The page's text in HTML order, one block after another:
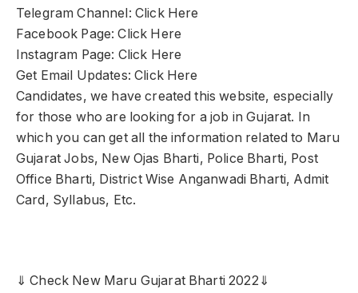
Telegram Channel: Click Here
Facebook Page: Click Here
Instagram Page: Click Here
Get Email Updates: Click Here
Candidates, we have created this website, especially
for those who are looking for a job in Gujarat. In
which you can get all the information related to Maru
Gujarat Jobs, New Ojas Bharti, Police Bharti, Post
Office Bharti, District Wise Anganwadi Bharti, Admit
Card, Syllabus, Etc.
⇓ Check New Maru Gujarat Bharti 2022⇓